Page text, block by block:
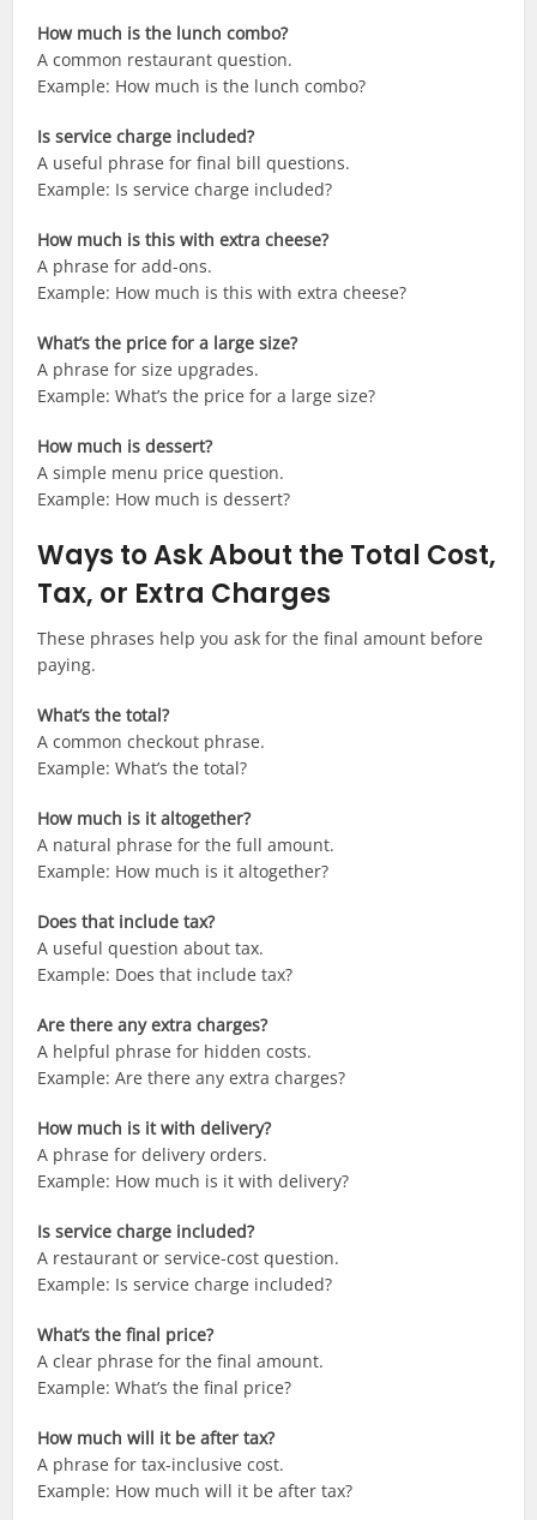
How much is the lunch combo?
A common restaurant question.
Example: How much is the lunch combo?
Is service charge included?
A useful phrase for final bill questions.
Example: Is service charge included?
How much is this with extra cheese?
A phrase for add-ons.
Example: How much is this with extra cheese?
What’s the price for a large size?
A phrase for size upgrades.
Example: What’s the price for a large size?
How much is dessert?
A simple menu price question.
Example: How much is dessert?
Ways to Ask About the Total Cost,
Tax, or Extra Charges
These phrases help you ask for the final amount before
paying.
What’s the total?
A common checkout phrase.
Example: What’s the total?
How much is it altogether?
A natural phrase for the full amount.
Example: How much is it altogether?
Does that include tax?
A useful question about tax.
Example: Does that include tax?
Are there any extra charges?
A helpful phrase for hidden costs.
Example: Are there any extra charges?
How much is it with delivery?
A phrase for delivery orders.
Example: How much is it with delivery?
Is service charge included?
A restaurant or service-cost question.
Example: Is service charge included?
What’s the final price?
A clear phrase for the final amount.
Example: What’s the final price?
How much will it be after tax?
A phrase for tax-inclusive cost.
Example: How much will it be after tax?